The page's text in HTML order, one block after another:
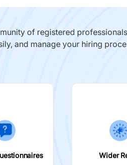
of registered
and manage your hiring
Wider